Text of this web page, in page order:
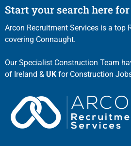
Start your search here
Arcon Recruitment Services is a top
covering Connaught.
Our Specialist Construction Team
of Ireland & UK for Construction